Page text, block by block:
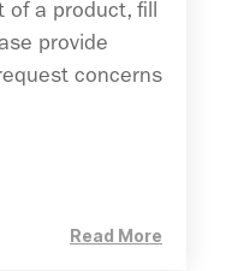
of a product, fill
provide
concerns
Read More